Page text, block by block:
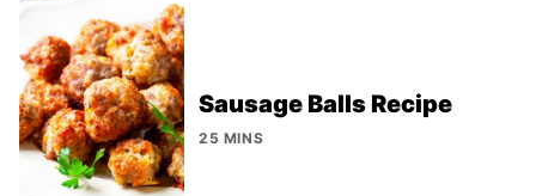
Sausage Balls Recipe
25 MINS